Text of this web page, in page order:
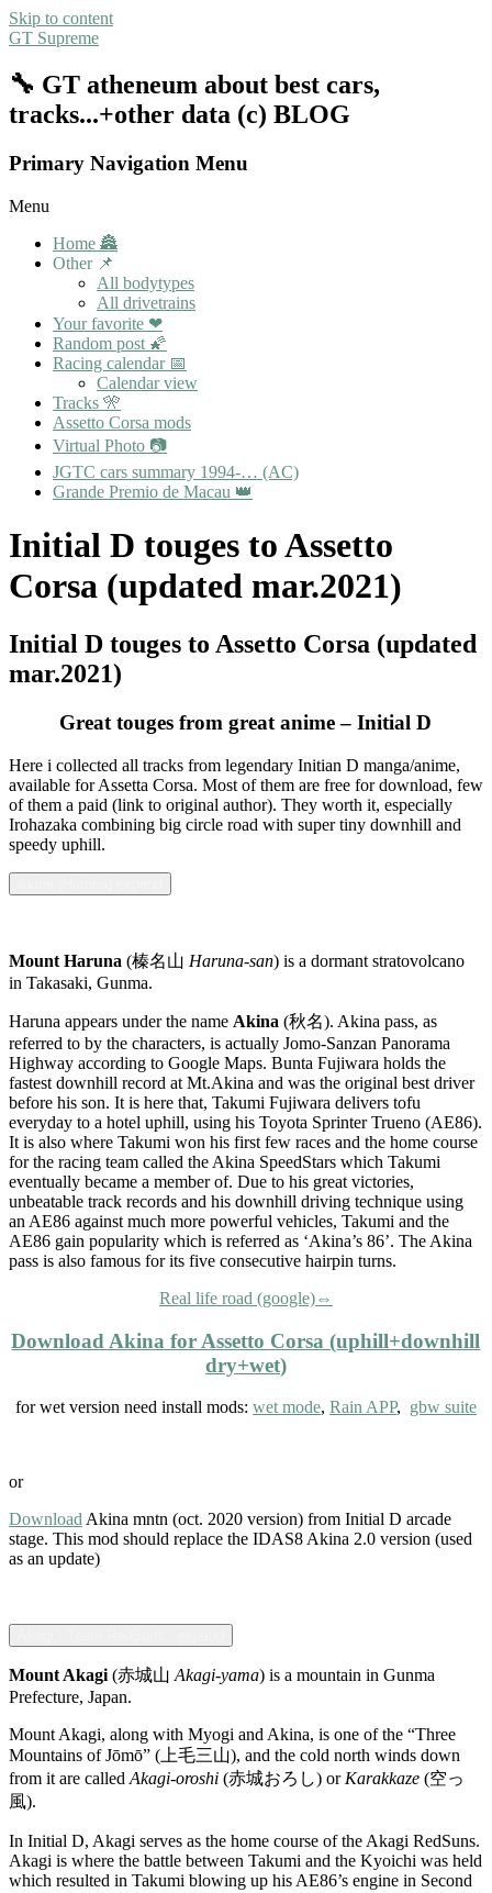
Skip to content
GT Supreme
🔧 GT atheneum about best cars,
tracks...+other data (c) BLOG
Primary Navigation Menu
Menu
Home 🏯
Other 📌
All bodytypes
All drivetrains
Your favorite ❤
Random post 🌠
Racing calendar 📅
Calendar view
Tracks 🎌
Assetto Corsa mods
Virtual Photo 📷
JGTC cars summary 1994-… (AC)
Grande Premio de Macau 👑
Initial D touges to Assetto
Corsa (updated mar.2021)
Initial D touges to Assetto Corsa (updated
mar.2021)
Great touges from great anime – Initial D
Here i collected all tracks from legendary Initian D manga/anime,
available for Assetta Corsa. Most of them are free for download, few
of them a paid (link to original author). They worth it, especially
Irohazaka combining big circle road with super tiny downhill and
speedy uphill.
Mount Haruna (榛名山 Haruna-san) is a dormant stratovolcano
in Takasaki, Gunma.
Haruna appears under the name Akina (秋名). Akina pass, as
referred to by the characters, is actually Jomo-Sanzan Panorama
Highway according to Google Maps. Bunta Fujiwara holds the
fastest downhill record at Mt.Akina and was the original best driver
before his son. It is here that, Takumi Fujiwara delivers tofu
everyday to a hotel uphill, using his Toyota Sprinter Trueno (AE86).
It is also where Takumi won his first few races and the home course
for the racing team called the Akina SpeedStars which Takumi
eventually became a member of. Due to his great victories,
unbeatable track records and his downhill driving technique using
an AE86 against much more powerful vehicles, Takumi and the
AE86 gain popularity which is referred as ‘Akina’s 86’. The Akina
pass is also famous for its five consecutive hairpin turns.
Real life road (google)⇔
Download Akina for Assetto Corsa (uphill+downhill
dry+wet)
for wet version need install mods: wet mode, Rain APP, gbw suite
or
DownloadAkina mntn (oct. 2020 version) from Initial D arcade
stage. This mod should replace the IDAS8 Akina 2.0 version (used
as an update)
Mount Akagi(赤城山Akagi-yama) is a mountain in Gunma
Prefecture, Japan.
Mount Akagi, along with Myogi and Akina, is one of the “Three
Mountains of Jōmō” (上毛三山), and the cold north winds down
from it are calledAkagi-oroshi (赤城おろし) orKarakkaze (空っ
風).
In Initial D, Akagi serves as the home course of the Akagi RedSuns.
Akagi is where the battle between Takumi and the Kyoichi was held
which resulted in Takumi blowing up his AE86’s engine in Second